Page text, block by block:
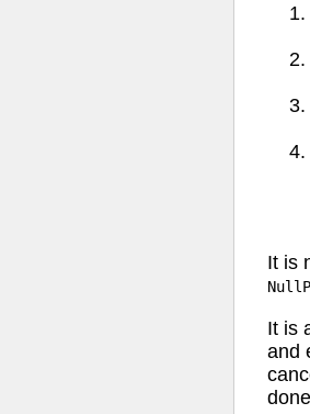
It is
It is
and